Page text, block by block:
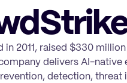
in 2011, raised $330
company delivers AI-
detection, threat